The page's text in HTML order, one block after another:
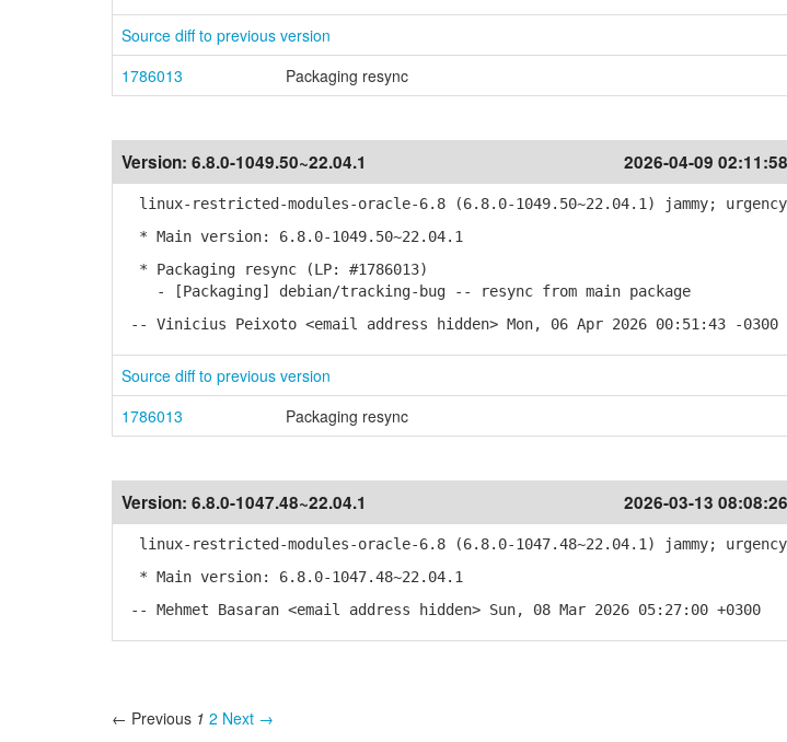
Source diff to previous version
1786013
Packaging resync
Version: 6.8.0-1049.50~22.04.1 2026-04-09
linux-restricted-modules-oracle-6.8 (6.8.0-1049.50~22.04.1) jammy;
* Main version: 6.8.0-1049.50~22.04.1
* Packaging resync (LP: #1786013)
- [Packaging] debian/tracking-bug -- resync from main package
-- Vinicius Peixoto <email address hidden> Mon, 06 Apr 2026 00:51:43 -0300
Source diff to previous version
1786013
Packaging resync
Version: 6.8.0-1047.48~22.04.1 2026-03-13
linux-restricted-modules-oracle-6.8 (6.8.0-1047.48~22.04.1) jammy;
* Main version: 6.8.0-1047.48~22.04.1
-- Mehmet Basaran <email address hidden> Sun, 08 Mar 2026 05:27:00 +0300
← Previous 1 2 Next →